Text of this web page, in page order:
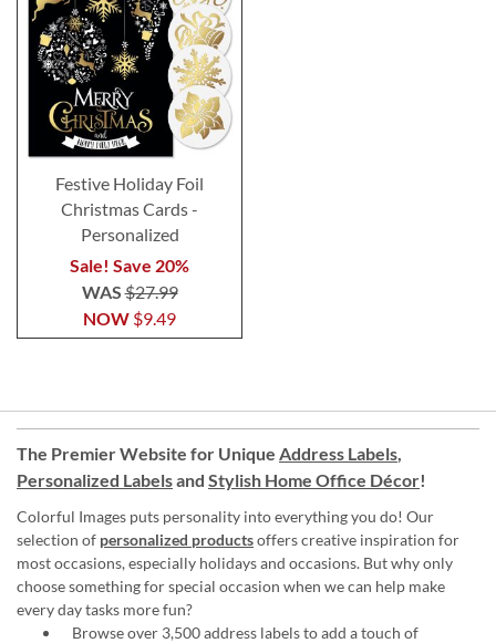
Festive Holiday Foil
Christmas Cards -
Personalized
Sale! Save 20%
NOW $9.49
WAS$27.99
The Premier Website for Unique Address Labels,
Personalized Labelsand Stylish Home Office Décor!
Colorful Images puts personality into everything you do! Our
selection of personalized productsoffers creative inspiration for
most occasions, especially holidays and occasions. But why only
choose something for special occasion when we can help make
every day tasks more fun?
Browse over 3,500 address labels to add a touch of